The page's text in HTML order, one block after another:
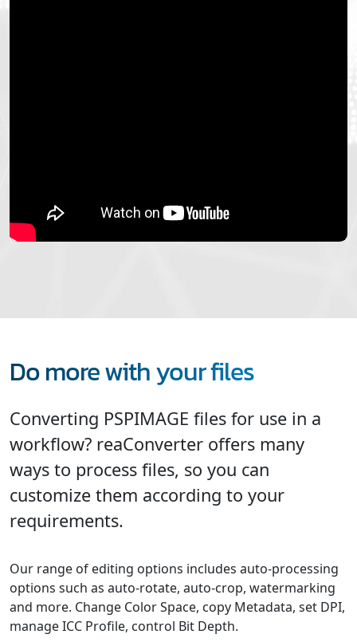
Do more with your files
Converting PSPIMAGE files for use in a
workflow? reaConverter offers many
ways to process files, so you can
customize them according to your
requirements.
Our range of editing options includes auto-processing
options such as auto-rotate, auto-crop, watermarking
and more. Change Color Space, copy Metadata, set DPI,
manage ICC Profile, control Bit Depth.